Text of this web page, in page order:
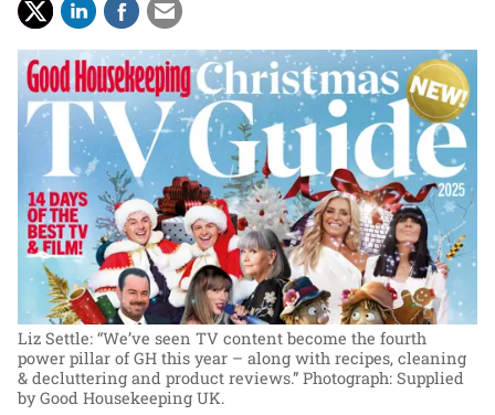
Liz Settle: “We’ve seen TV content become the fourth
power pillar of GH this year – along with recipes, cleaning
& decluttering and product reviews.” Photograph: Supplied
by Good Housekeeping UK.